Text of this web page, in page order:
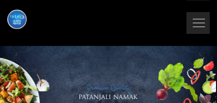
Premium Quality